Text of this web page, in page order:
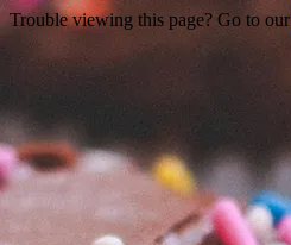
Trouble viewing this page? Go to our